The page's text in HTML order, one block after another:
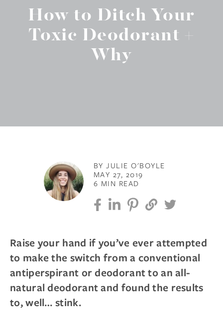
How to Ditch Your
Toxic Deodorant +
Why
BY JULIE O'BOYLE
MAY 27, 2019
6 MIN READ
Raise your hand if you’ve ever attempted
to make the switch from a conventional
antiperspirant or deodorant to an all-
natural deodorant and found the results
to, well… stink.